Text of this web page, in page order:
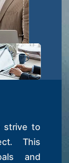
strive to
This
and